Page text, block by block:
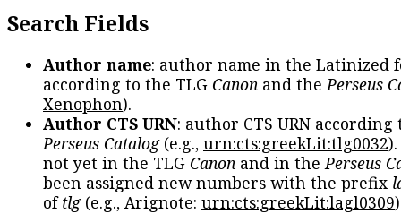
Search Fields
Author name: author name in the Latinized
according to the TLG Canon and thePerseus
Xenophon).
Author CTS URN: author CTS URN according
Perseus Catalog(e.g., urn:cts:greekLit:tlg0032
not yet in the TLG Canon and in thePerseus
been assigned new numbers with the prefix
oftlg(e.g., Arignote: urn:cts:greekLit:lagl0309